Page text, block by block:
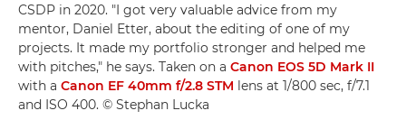
CSDP in 2020. "I got very valuable advice from my
mentor, Daniel Etter, about the editing of one of my
projects. It made my portfolio stronger and helped me
with pitches," he says. Taken on a Canon EOS 5D Mark II
with a Canon EF 40mm f/2.8 STM lens at 1/800 sec, f/7.1
and ISO 400. © Stephan Lucka